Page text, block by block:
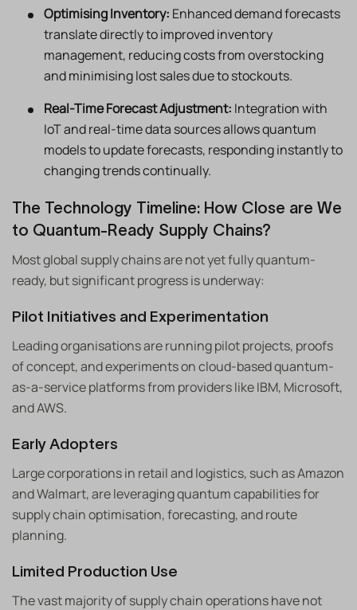
Optimising Inventory: Enhanced demand forecasts
translate directly to improved inventory
management, reducing costs from overstocking
and minimising lost sales due to stockouts.
Real-Time Forecast Adjustment: Integration with
IoT and real-time data sources allows quantum
models to update forecasts, responding instantly to
changing trends continually.
The Technology Timeline: How Close are We
to Quantum-Ready Supply Chains?
Most global supply chains are not yet fully quantum-
ready, but significant progress is underway:
Pilot Initiatives and Experimentation
Leading organisations are running pilot projects, proofs
of concept, and experiments on cloud-based quantum-
as-a-service platforms from providers like IBM, Microsoft,
and AWS.
Early Adopters
Large corporations in retail and logistics, such as Amazon
and Walmart, are leveraging quantum capabilities for
supply chain optimisation, forecasting, and route
planning.
Limited Production Use
The vast majority of supply chain operations have not